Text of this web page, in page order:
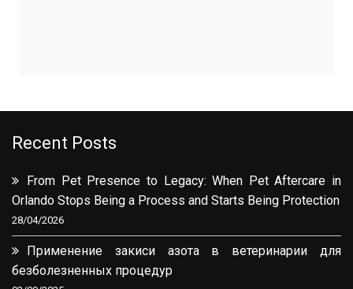
Recent Posts
From Pet Presence to Legacy: When Pet Aftercare in
Orlando Stops Being a Process and Starts Being Protection
28/04/2026
Применение закиси азота в ветеринарии для
безболезненных процедур